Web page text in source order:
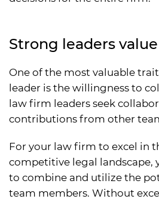
Strong leaders
One of the most valuable
leader is the willingness to
law firm leaders seek
contributions from other
For your law firm to excel in
competitive legal landscape,
to combine and utilize the
team members. Without